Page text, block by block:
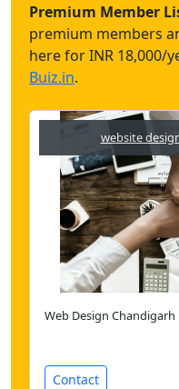
Premium Member
premium members
here for INR 18,000/
Buiz.in.
website
Web Design Chandigarh
Contact